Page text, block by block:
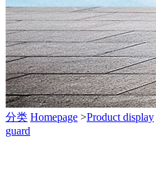
分类 Homepage >Product display
guard